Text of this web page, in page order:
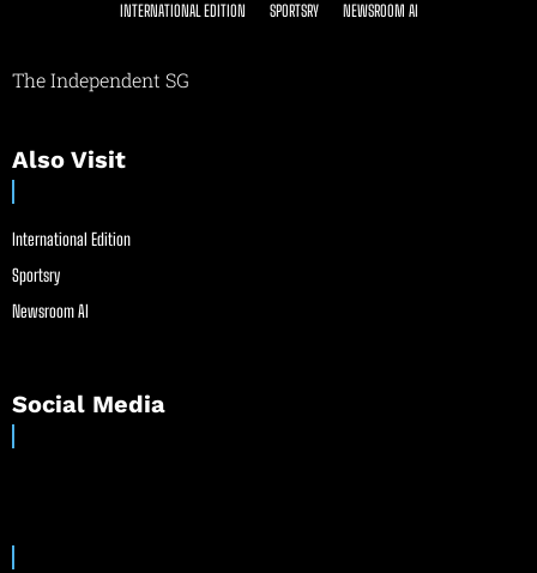
INTERNATIONAL EDITION SPORTSRY NEWSROOM AI
The Independent SG
Also Visit
International Edition
Sportsry
Newsroom AI
Social Media